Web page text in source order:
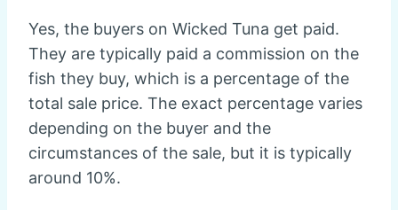
Yes, the buyers on Wicked Tuna get paid.
They are typically paid a commission on the
fish they buy, which is a percentage of the
total sale price. The exact percentage varies
depending on the buyer and the
circumstances of the sale, but it is typically
around 10%.